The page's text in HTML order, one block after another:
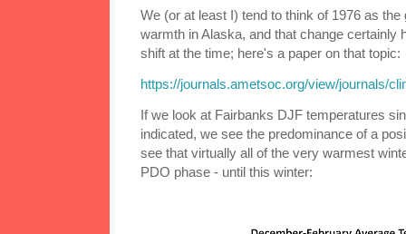
We (or at least I) tend to think of 1976 as
warmth in Alaska, and that change certainly
shift at the time; here's a paper on that topic:
https://journals.ametsoc.org/view/journals/
If we look at Fairbanks DJF temperatures
indicated, we see the predominance of a
see that virtually all of the very warmest
PDO phase - until this winter: